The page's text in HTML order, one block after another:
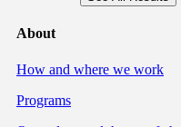
About
How and where we work
Programs